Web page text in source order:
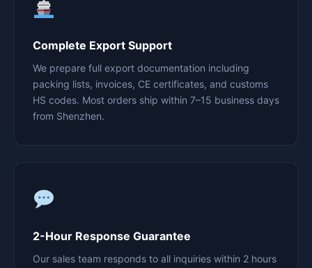
Complete Export Support
We prepare full export documentation including
packing lists, invoices, CE certificates, and customs
HS codes. Most orders ship within 7–15 business days
from Shenzhen.
2-Hour Response Guarantee
Our sales team responds to all inquiries within 2 hours